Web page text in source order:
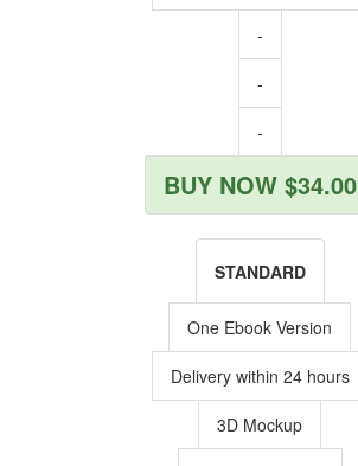
-
-
-
BUY NOW $34.00
STANDARD
One Ebook Version
Delivery within 24 hours
3D Mockup